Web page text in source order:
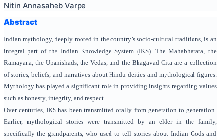
Nitin Annasaheb Varpe
Abstract
Indian mythology, deeply rooted in the country’s socio-cultural traditions, is an
integral part of the Indian Knowledge System (IKS). The Mahabharata, the
Ramayana, the Upanishads, the Vedas, and the Bhagavad Gita are a collection
of stories, beliefs, and narratives about Hindu deities and mythological figures.
Mythology has played a significant role in providing insights regarding values
such as honesty, integrity, and respect.
Over centuries, IKS has been transmitted orally from generation to generation.
Earlier, mythological stories were transmitted by an elder in the family,
specifically the grandparents, who used to tell stories about Indian Gods and